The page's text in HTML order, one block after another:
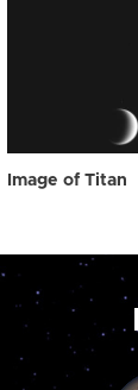
Image of Titan